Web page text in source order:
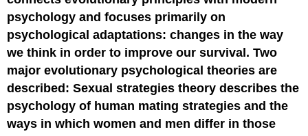
psychology and focuses primarily on
psychological adaptations: changes in the way
we think in order to improve our survival. Two
major evolutionary psychological theories are
described: Sexual strategies theory describes the
psychology of human mating strategies and the
ways in which women and men differ in those